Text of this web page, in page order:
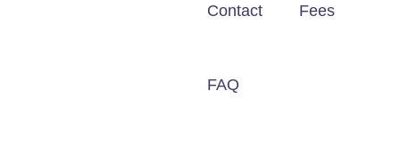
Contact Fees
FAQ